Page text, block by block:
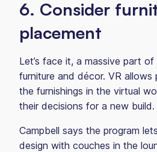
6. Consider
placement
Let’s face it, a massive part of
furniture and décor. VR allows
the furnishings in the virtual
their decisions for a new build.
Campbell says the program
design with couches in the